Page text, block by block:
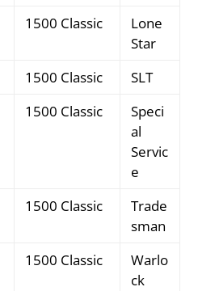
1500 Classic
Lone
Star
1500 Classic
SLT
1500 Classic
Speci
al
Servic
e
1500 Classic
Trade
sman
1500 Classic
Warlo
ck